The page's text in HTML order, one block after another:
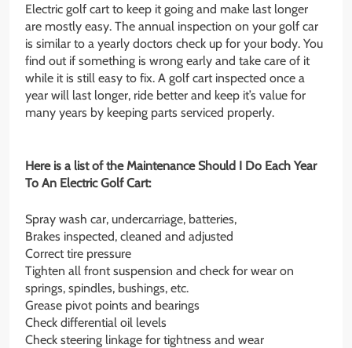
Electric golf cart to keep it going and make last longer
are mostly easy. The annual inspection on your golf car
is similar to a yearly doctors check up for your body. You
find out if something is wrong early and take care of it
while it is still easy to fix. A golf cart inspected once a
year will last longer, ride better and keep it’s value for
many years by keeping parts serviced properly.
Here is a list of the Maintenance Should I Do Each Year
To An Electric Golf Cart:
Spray wash car, undercarriage, batteries,
Brakes inspected, cleaned and adjusted
Correct tire pressure
Tighten all front suspension and check for wear on
springs, spindles, bushings, etc.
Grease pivot points and bearings
Check differential oil levels
Check steering linkage for tightness and wear